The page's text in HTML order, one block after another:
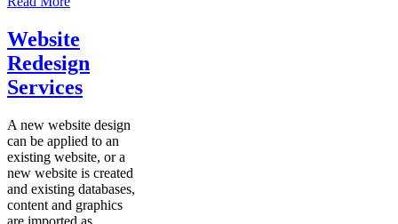
Website
Redesign
Services
A new website design
can be applied to an
existing website, or a
new website is created
and existing databases,
content and graphics